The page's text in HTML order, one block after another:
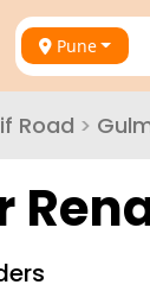
Pune
Road >